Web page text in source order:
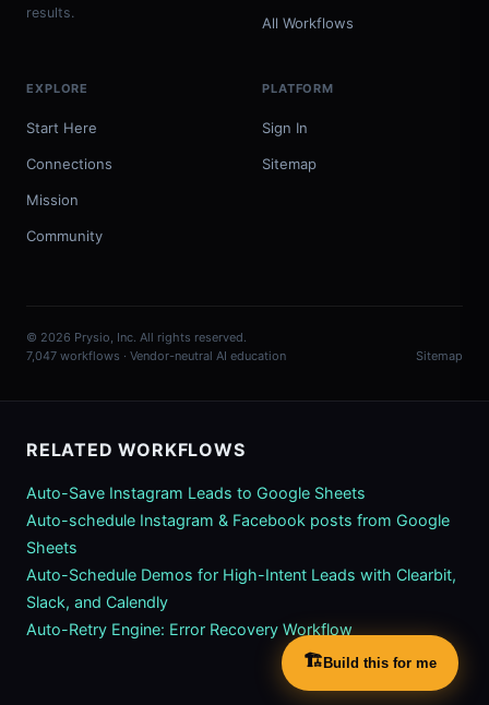
results.
All Workflows
EXPLORE
Start Here
Connections
Mission
Community
PLATFORM
Sign In
Sitemap
© 2026 Prysio, Inc. All rights reserved.
7,047 workflows · Vendor-neutral AI education
Sitemap
RELATED WORKFLOWS
Auto-Save Instagram Leads to Google Sheets
Auto-schedule Instagram & Facebook posts from Google
Sheets
Auto-Schedule Demos for High-Intent Leads with Clearbit,
Slack, and Calendly
Auto-Retry Engine: Error Recovery Workflow
🏗️ Build this for me